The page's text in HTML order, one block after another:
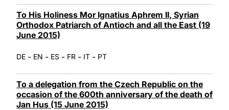
To His Holiness Mor Ignatius Aphrem II, Syrian
Orthodox Patriarch of Antioch and all the East (19
June 2015)
DE - EN - ES - FR - IT - PT
To a delegation from the Czech Republic on the
occasion of the 600th anniversary of the death of
Jan Hus (15 June 2015)